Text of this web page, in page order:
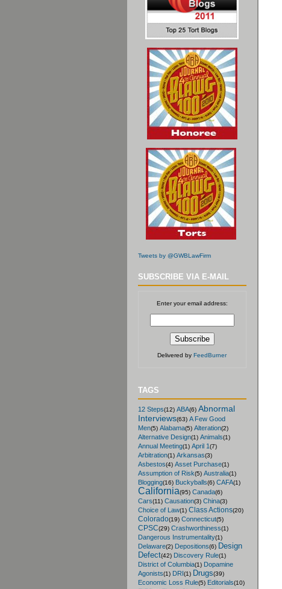
Tweets by @GWBLawFirm
SUBSCRIBE VIA E-MAIL
Enter your email address:
Delivered by FeedBurner
TAGS
12 Steps(12) ABA(6) Abnormal
Interviews(63) A Few Good
Men(5) Alabama(5) Alteration(2)
Alternative Design(1) Animals(1)
Annual Meeting(1) April 1(7)
Arbitration(1) Arkansas(3)
Asbestos(4) Asset Purchase(1)
Assumption of Risk(5) Australia(1)
Blogging(16) Buckyballs(6) CAFA(1)
California(95) Canada(6)
Cars(11) Causation(3) China(3)
Choice of Law(1) Class Actions(20)
Colorado(19) Connecticut(5)
CPSC(29) Crashworthiness(1)
Dangerous Instrumentality(1)
Delaware(2) Depositions(6) Design
Defect(42) Discovery Rule(1)
District of Columbia(1) Dopamine
Agonists(1) DRI (1) Drugs(39)
Economic Loss Rule(5) Editorials(10)